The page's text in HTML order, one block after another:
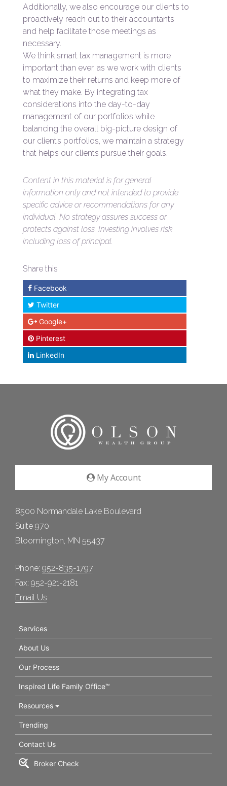
Additionally, we also encourage our clients to
proactively reach out to their accountants
and help facilitate those meetings as
necessary.
We think smart tax management is more
important than ever, as we work with clients
to maximize their returns and keep more of
what they make. By integrating tax
considerations into the day-to-day
management of our portfolios while
balancing the overall big-picture design of
our client’s portfolios, we maintain a strategy
that helps our clients pursue their goals.
Content in this material is for general
information only and not intended to provide
specific advice or recommendations for any
individual. No strategy assures success or
protects against loss. Investing involves risk
including loss of principal.
Share this
Facebook
Twitter
Google+
Pinterest
LinkedIn
My Account
8500 Normandale Lake Boulevard
Suite 970
Bloomington, MN 55437
Phone: 952-835-1797
Fax: 952-921-2181
Email Us
Services
About Us
Our Process
Inspired Life Family Office™
Resources
Trending
Contact Us
Broker Check